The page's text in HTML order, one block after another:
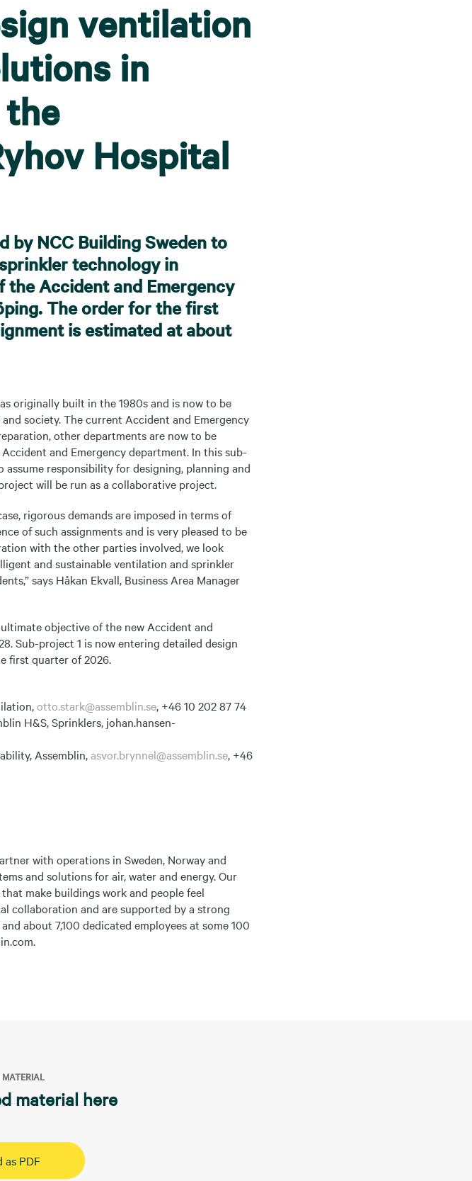
ventilation
in
Hospital
by NCC Building Sweden to
technology in
Accident and Emergency
The order for the first
is estimated at about
originally built in the 1980s and is now to be
society. The current Accident and Emergency
other departments are now to be
and Emergency department. In this sub-
assume responsibility for designing, planning and
will be run as a collaborative project.
rigorous demands are imposed in terms of
of such assignments and is very pleased to be
with the other parties involved, we look
and sustainable ventilation and sprinkler
says Håkan Ekvall, Business Area Manager
objective of the new Accident and
Sub-project 1 is now entering detailed design
first quarter of 2026.
otto.stark@assemblin.se, +46 10 202 87 74
H&S, Sprinklers, johan.hansen-
Assemblin,asvor.brynnel@assemblin.se, +46
with operations in Sweden, Norway and
and solutions for air, water and energy. Our
make buildings work and people feel
collaboration and are supported by a strong
about 7,100 dedicated employees at some 100
material here
as PDF